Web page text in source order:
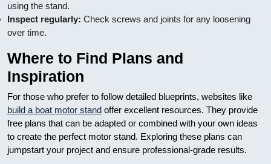
using the stand.
Inspect regularly: Check screws and joints for any loosening
over time.
Where to Find Plans and
Inspiration
For those who prefer to follow detailed blueprints, websites like
build a boat motor stand offer excellent resources. They provide
free plans that can be adapted or combined with your own ideas
to create the perfect motor stand. Exploring these plans can
jumpstart your project and ensure professional-grade results.